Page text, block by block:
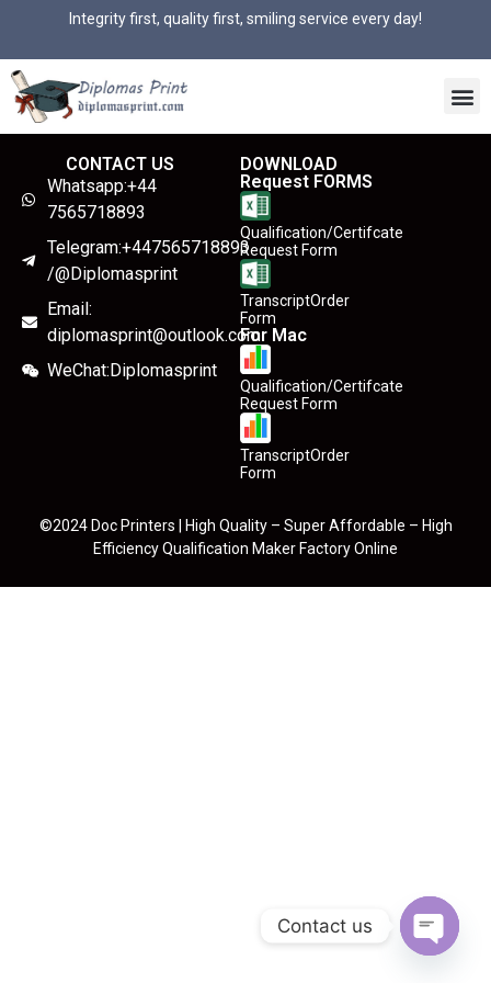
Integrity first, quality first, smiling service every day!
CONTACT US
Whatsapp:+44
7565718893
Telegram:+447565718893
/@Diplomasprint
Email:
diplomasprint@outlook.com
WeChat:Diplomasprint
DOWNLOAD
Request FORMS
Qualification/Certifcate
Request Form
TranscriptOrder
Form
For Mac
Qualification/Certifcate
Request Form
TranscriptOrder
Form
©2024 Doc Printers | High Quality – Super Affordable – High
Efficiency Qualification Maker Factory Online
Contact us